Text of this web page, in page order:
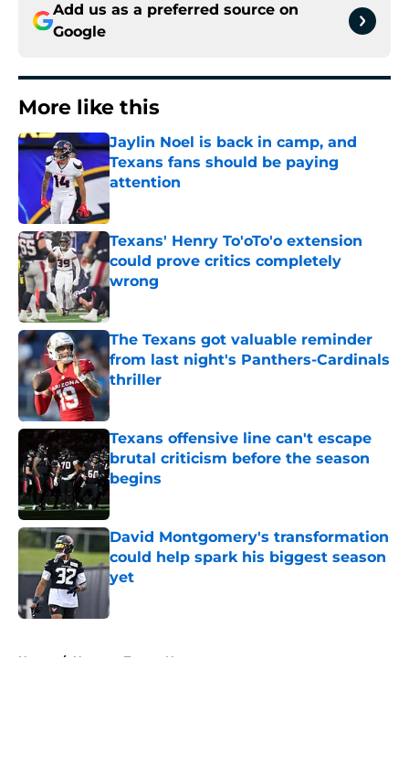
Add us as a preferred source on
Google
More like this
Jaylin Noel is back in camp, and
Texans fans should be paying
attention
Published by on Invalid Date
Texans' Henry To'oTo'o extension
could prove critics completely
wrong
Published by on Invalid Date
The Texans got valuable reminder
from last night's Panthers-Cardinals
thriller
Published by on Invalid Date
Texans offensive line can't escape
brutal criticism before the season
begins
Published by on Invalid Date
David Montgomery's transformation
could help spark his biggest season
yet
Published by on Invalid Date
Home / Houston Texans News